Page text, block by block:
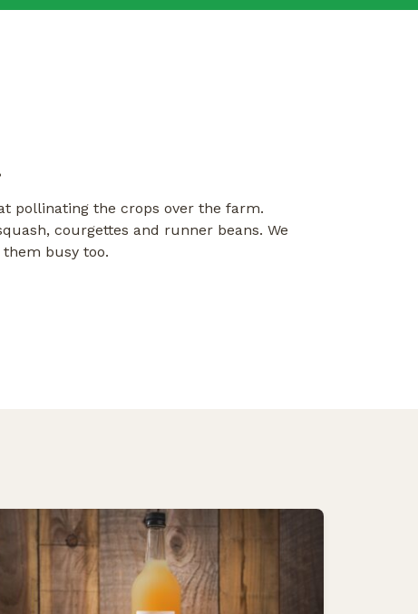
pollinating the crops over the farm.
courgettes and runner beans. We
busy too.